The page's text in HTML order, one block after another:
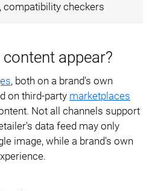
checkers
appear?
, both on a brand's own
on third-party marketplaces
Not all channels support
data feed may only
image, while a brand's own